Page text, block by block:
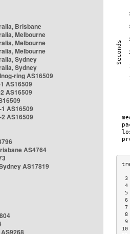
Brisbane
Melbourne
Melbourne
Melbourne
Sydney
Sydney
ring AS16509
AS16509
AS16509
AS16509
AS16509
AS4764
AS17819
7
8